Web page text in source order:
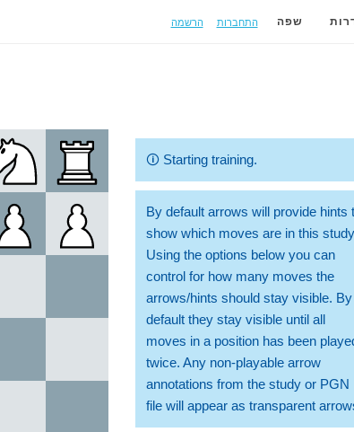
הרשמה התחברות שפה
🛈 Starting training.
By default arrows will provide hints
show which moves are in this
Using the options below you can
control for how many moves the
arrows/hints should stay visible. By
default they stay visible until all
moves in a position has been
twice. Any non-playable arrow
annotations from the study or PGN
file will appear as transparent